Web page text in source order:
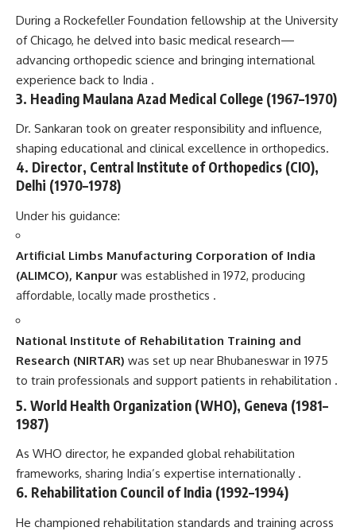
During a Rockefeller Foundation fellowship at the University
of Chicago, he delved into basic medical research—
advancing orthopedic science and bringing international
experience back to India .
3. Heading Maulana Azad Medical College (1967–1970)
Dr. Sankaran took on greater responsibility and influence,
shaping educational and clinical excellence in orthopedics.
4. Director, Central Institute of Orthopedics (CIO),
Delhi (1970–1978)
Under his guidance:
Artificial Limbs Manufacturing Corporation of India
(ALIMCO), Kanpur was established in 1972, producing
affordable, locally made prosthetics .
National Institute of Rehabilitation Training and
Research (NIRTAR) was set up near Bhubaneswar in 1975
to train professionals and support patients in rehabilitation .
5. World Health Organization (WHO), Geneva (1981–
1987)
As WHO director, he expanded global rehabilitation
frameworks, sharing India’s expertise internationally .
6. Rehabilitation Council of India (1992–1994)
He championed rehabilitation standards and training across